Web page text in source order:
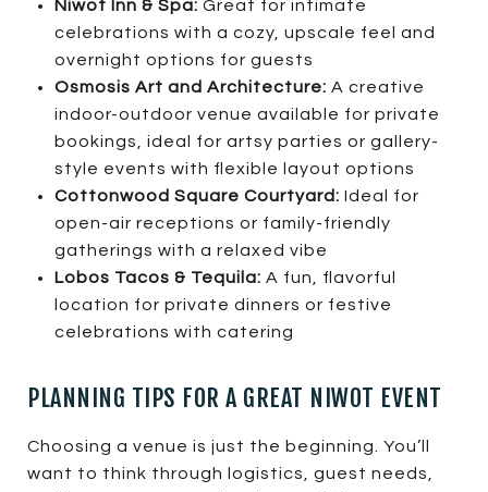
Niwot Inn & Spa: Great for intimate
celebrations with a cozy, upscale feel and
overnight options for guests
Osmosis Art and Architecture: A creative
indoor-outdoor venue available for private
bookings, ideal for artsy parties or gallery-
style events with flexible layout options
Cottonwood Square Courtyard: Ideal for
open-air receptions or family-friendly
gatherings with a relaxed vibe
Lobos Tacos & Tequila: A fun, flavorful
location for private dinners or festive
celebrations with catering
PLANNING TIPS FOR A GREAT NIWOT EVENT
Choosing a venue is just the beginning. You’ll
want to think through logistics, guest needs,